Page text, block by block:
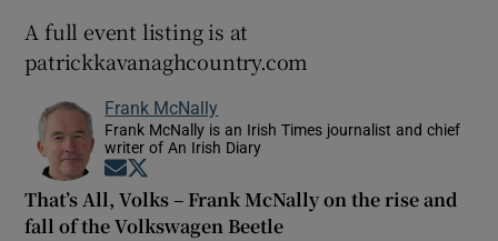
A full event listing is at
patrickkavanaghcountry.com
Frank McNally
Frank McNally is an Irish Times journalist and chief
writer of An Irish Diary
Opens in new window
That’s All, Volks – Frank McNally on the rise and
fall of the Volkswagen Beetle